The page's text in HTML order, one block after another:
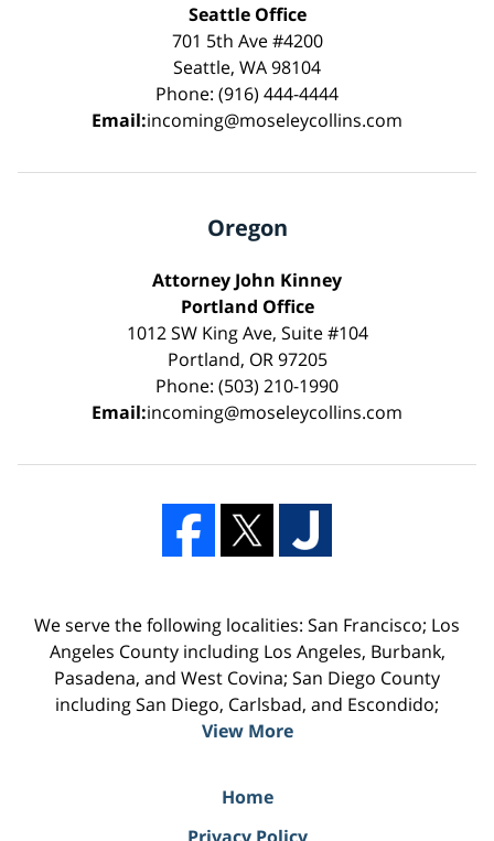
Seattle Office
701 5th Ave #4200
Seattle, WA 98104
Phone: (916) 444-4444
Email:incoming@moseleycollins.com
Oregon
Attorney John Kinney
Portland Office
1012 SW King Ave, Suite #104
Portland, OR 97205
Phone: (503) 210-1990
Email:incoming@moseleycollins.com
We serve the following localities: San Francisco; Los
Angeles County including Los Angeles, Burbank,
Pasadena, and West Covina; San Diego County
including San Diego, Carlsbad, and Escondido;
View More
Home